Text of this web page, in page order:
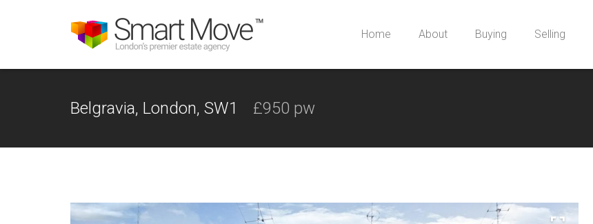
Home About Buying Selling
Belgravia, London, SW1 £950 pw